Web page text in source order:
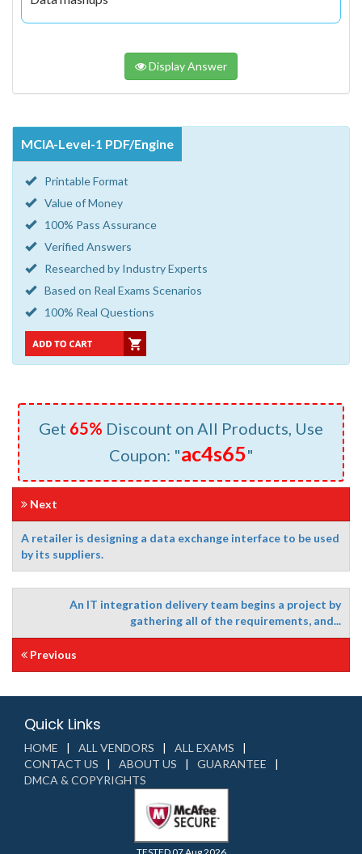
Display Answer
MCIA-Level-1 PDF/Engine
Printable Format
Value of Money
100% Pass Assurance
Verified Answers
Researched by Industry Experts
Based on Real Exams Scenarios
100% Real Questions
Get 65% Discount on All Products, Use
Coupon: "ac4s65"
Next
A retailer is designing a data exchange interface to be used
by its suppliers.
An IT integration delivery team begins a project by
gathering all of the requirements, and...
Previous
Quick Links
HOME ALL VENDORS
ALL EXAMS
CONTACT US
ABOUT US
GUARANTEE
DMCA & COPYRIGHTS